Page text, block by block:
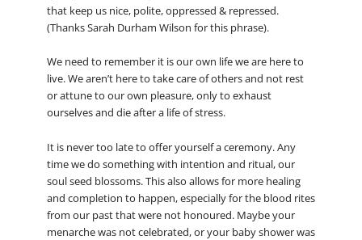
that keep us nice, polite, oppressed & repressed.
(Thanks Sarah Durham Wilson for this phrase).
We need to remember it is our own life we are here to
live. We aren’t here to take care of others and not rest
or attune to our own pleasure, only to exhaust
ourselves and die after a life of stress.
It is never too late to offer yourself a ceremony. Any
time we do something with intention and ritual, our
soul seed blossoms. This also allows for more healing
and completion to happen, especially for the blood rites
from our past that were not honoured. Maybe your
menarche was not celebrated, or your baby shower was